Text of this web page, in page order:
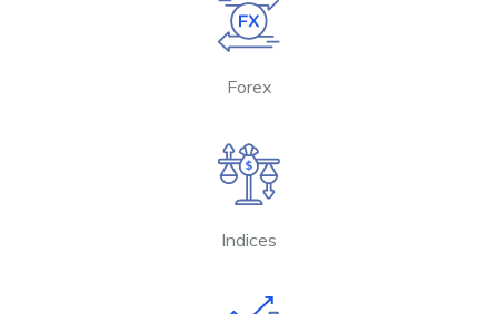
Forex
Indices